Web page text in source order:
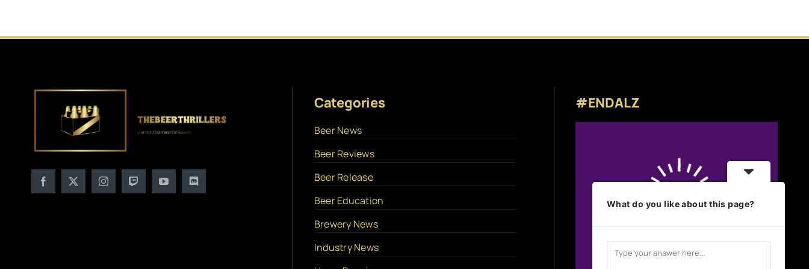
Categories
Beer News
Beer Reviews
Beer Release
Beer Education
Brewery News
Industry News
#ENDALZ
What do you like about this page?